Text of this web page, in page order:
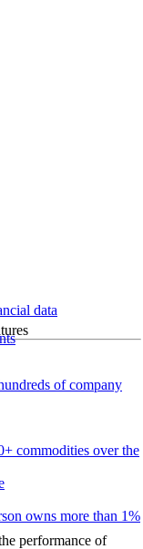
data
of company
commodities over the
owns more than 1%
performance of